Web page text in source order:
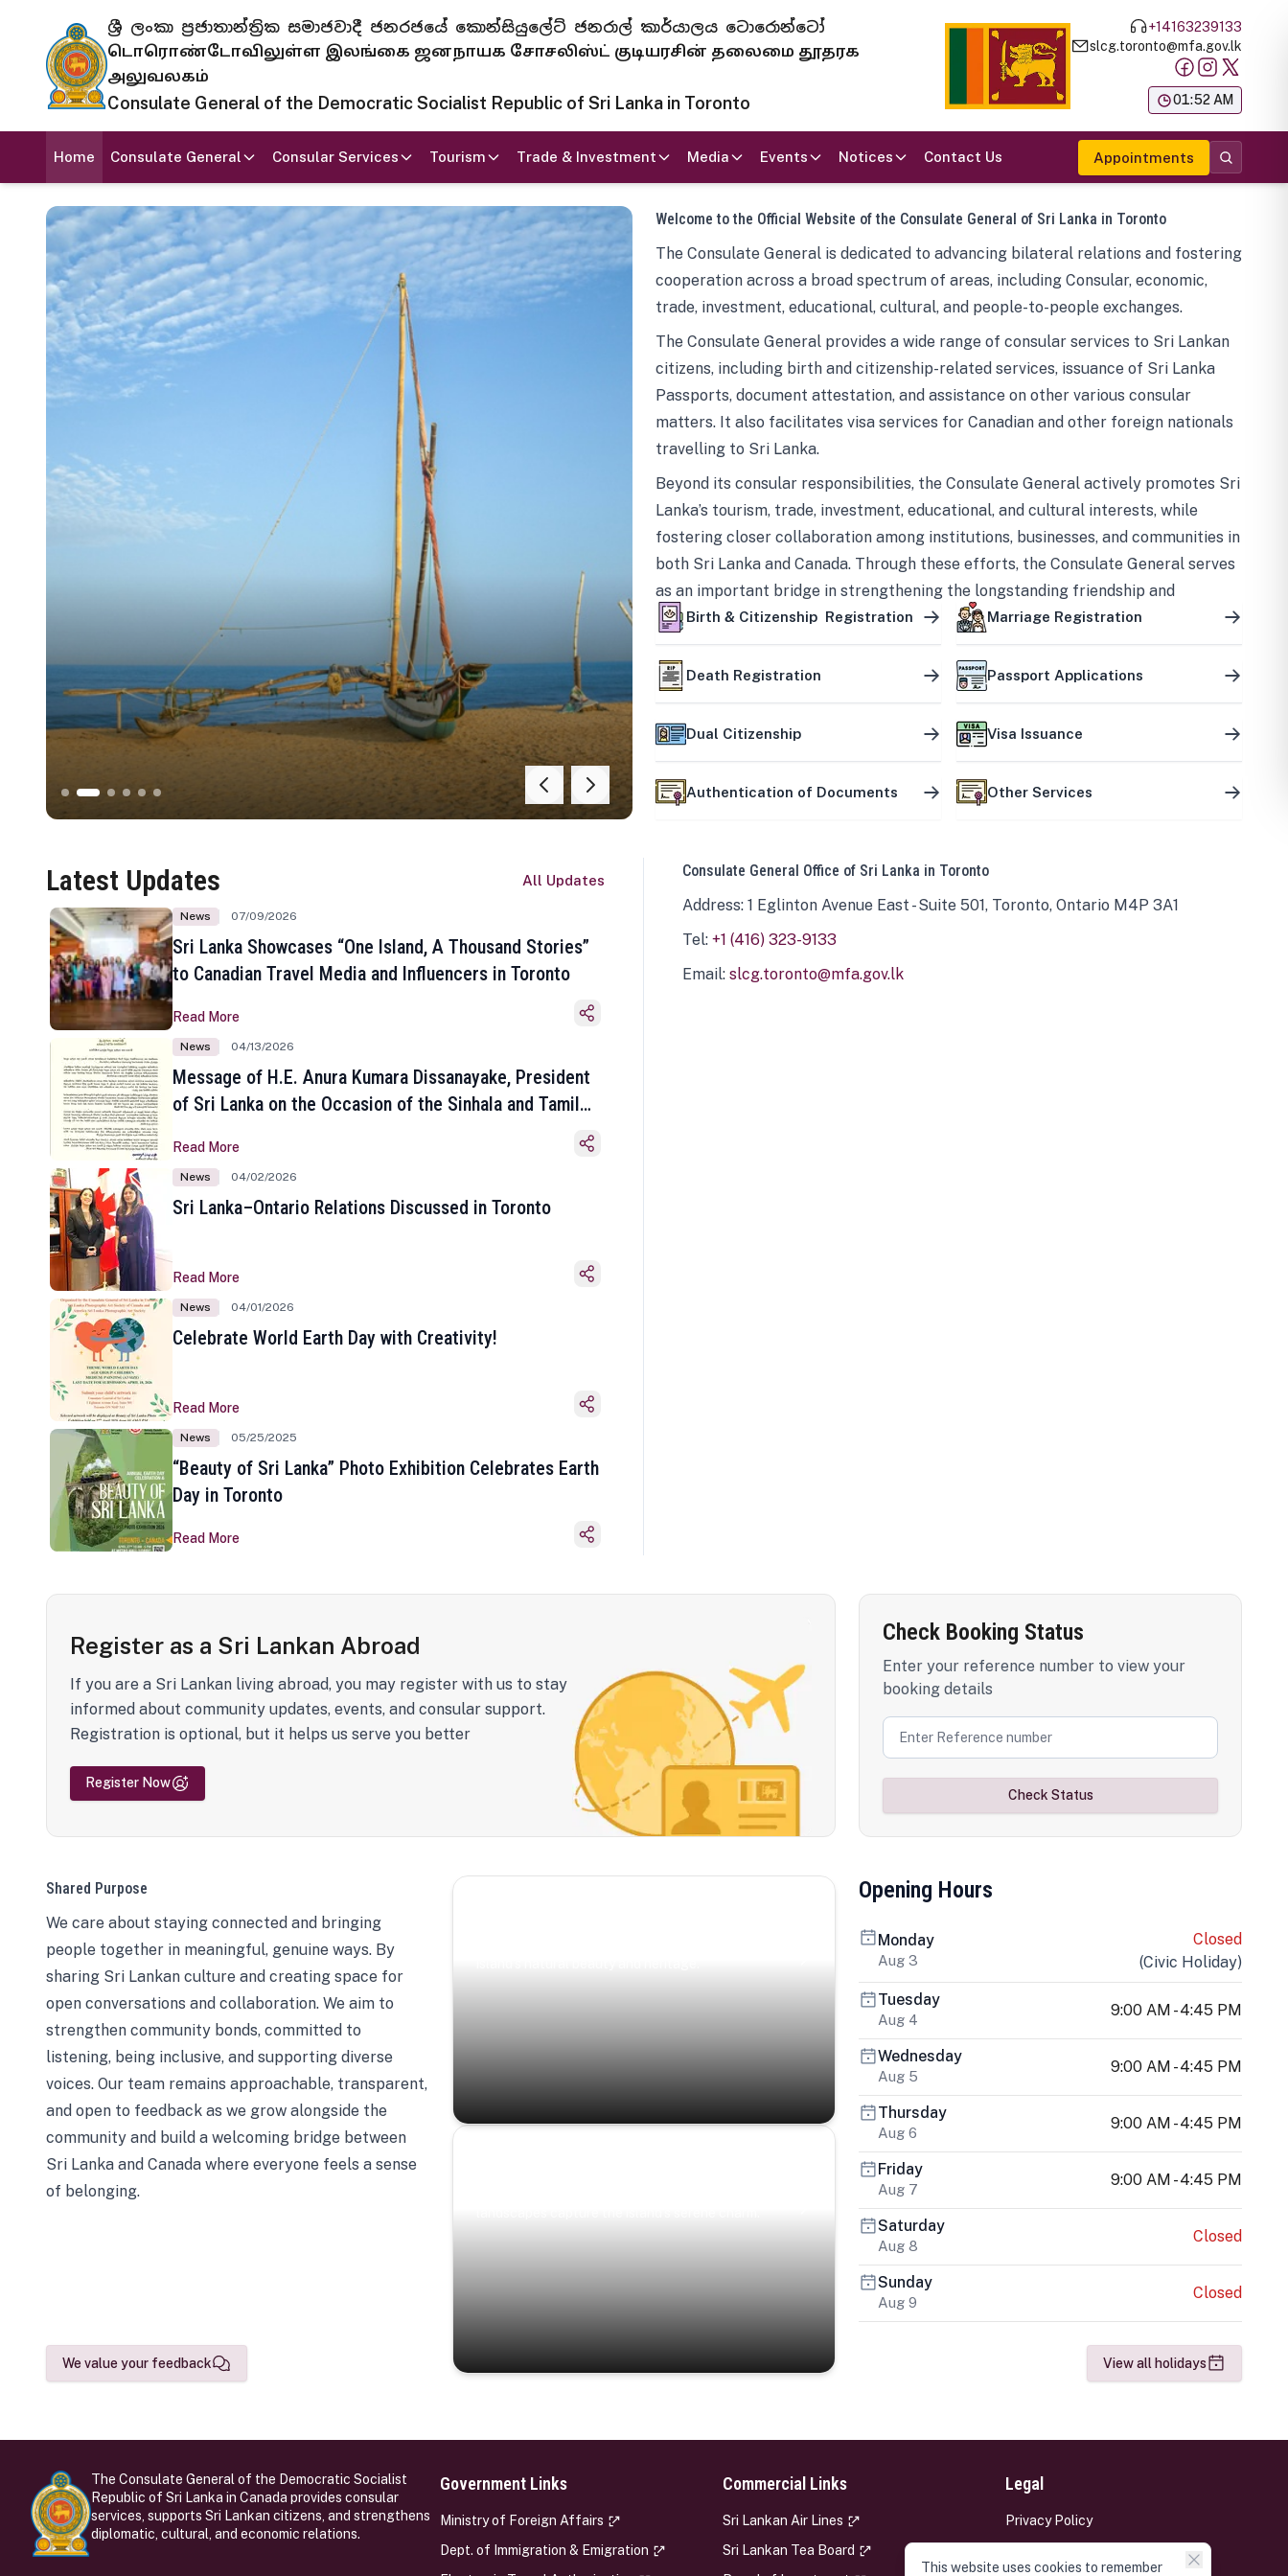
ශ්‍රී ලංකා ප්‍රජාතාන්ත්‍රික සමාජවාදී ජනරජයේ කොන්සියුලේට් ජනරාල් කාර්යාලය ටොරොන්ටෝ
டொரொண்டோவிலுள்ள இலங்கை ஜனநாயக சோசலிஸ்ட் குடியரசின் தலைமை தூதரக
அலுவலகம்
Consulate General of the Democratic Socialist Republic of Sri Lanka in Toronto
+14163239133
slcg.toronto@mfa.gov.lk
01:52 AM
Home Consulate General Consular Services Tourism Trade & Investment Media Events Notices Contact Us Appointments
Welcome to the Official Website of the Consulate General of Sri Lanka in Toronto
The Consulate General is dedicated to advancing bilateral relations and fostering
cooperation across a broad spectrum of areas, including Consular, economic,
trade, investment, educational, cultural, and people-to-people exchanges.
The Consulate General provides a wide range of consular services to Sri Lankan
citizens, including birth and citizenship-related services, issuance of Sri Lanka
Passports, document attestation, and assistance on other various consular
matters. It also facilitates visa services for Canadian and other foreign nationals
travelling to Sri Lanka.
Beyond its consular responsibilities, the Consulate General actively promotes Sri
Lanka’s tourism, trade, investment, educational, and cultural interests, while
fostering closer collaboration among institutions, businesses, and communities in
both Sri Lanka and Canada. Through these efforts, the Consulate General serves
as an important bridge in strengthening the longstanding friendship and
mutually beneficial partnership between the two countries.
Birth & Citizenship Registration Marriage Registration
Death Registration Passport Applications
Dual Citizenship Visa Issuance
Authentication of Documents Other Services
Latest Updates All Updates
News 07/09/2026
Sri Lanka Showcases “One Island, A Thousand Stories”
to Canadian Travel Media and Influencers in Toronto
Read More
News 04/13/2026
Message of H.E. Anura Kumara Dissanayake, President
of Sri Lanka on the Occasion of the Sinhala and Tamil
Read More
News 04/02/2026
Sri Lanka–Ontario Relations Discussed in Toronto
Read More
News 04/01/2026
Celebrate World Earth Day with Creativity!
Read More
News 05/25/2025
“Beauty of Sri Lanka” Photo Exhibition Celebrates Earth
Day in Toronto
Read More
Consulate General Office of Sri Lanka in Toronto
Address: 1 Eglinton Avenue East - Suite 501, Toronto, Ontario M4P 3A1
Tel: +1 (416) 323-9133
Email: slcg.toronto@mfa.gov.lk
Register as a Sri Lankan Abroad
If you are a Sri Lankan living abroad, you may register with us to stay
informed about community updates, events, and consular support.
Registration is optional, but it helps us serve you better
Register Now
Check Booking Status
Enter your reference number to view your
booking details
Check Status
Shared Purpose
We care about staying connected and bringing
people together in meaningful, genuine ways. By
sharing Sri Lankan culture and creating space for
open conversations and collaboration. We aim to
strengthen community bonds, committed to
listening, being inclusive, and supporting diverse
voices. Our team remains approachable, transparent,
and open to feedback as we grow alongside the
community and build a welcoming bridge between
Sri Lanka and Canada where everyone feels a sense
of belonging.
We value your feedback
Opening Hours
Monday
Aug 3
Closed
(Civic Holiday)
Tuesday
Aug 4
9:00 AM - 4:45 PM
Wednesday
Aug 5
9:00 AM - 4:45 PM
Thursday
Aug 6
9:00 AM - 4:45 PM
Friday
Aug 7
9:00 AM - 4:45 PM
Saturday
Aug 8
Closed
Sunday
Aug 9
Closed
View all holidays
The Consulate General of the Democratic Socialist
Republic of Sri Lanka in Canada provides consular
services, supports Sri Lankan citizens, and strengthens
diplomatic, cultural, and economic relations.
Government Links
Ministry of Foreign Affairs
Dept. of Immigration & Emigration
Commercial Links
Sri Lankan Air Lines
Sri Lankan Tea Board
Legal
Privacy Policy
This website uses cookies to remember